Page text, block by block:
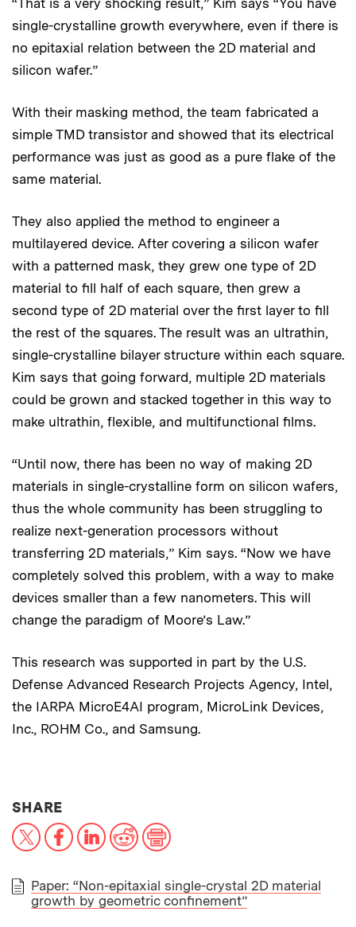
single-crystalline growth everywhere, even if there is
no epitaxial relation between the 2D material and
silicon wafer.”
With their masking method, the team fabricated a
simple TMD transistor and showed that its electrical
performance was just as good as a pure flake of the
same material.
They also applied the method to engineer a
multilayered device. After covering a silicon wafer
with a patterned mask, they grew one type of 2D
material to fill half of each square, then grew a
second type of 2D material over the first layer to fill
the rest of the squares. The result was an ultrathin,
single-crystalline bilayer structure within each square.
Kim says that going forward, multiple 2D materials
could be grown and stacked together in this way to
make ultrathin, flexible, and multifunctional films.
“Until now, there has been no way of making 2D
materials in single-crystalline form on silicon wafers,
thus the whole community has been struggling to
realize next-generation processors without
transferring 2D materials,” Kim says. “Now we have
completely solved this problem, with a way to make
devices smaller than a few nanometers. This will
change the paradigm of Moore’s Law.”
This research was supported in part by the U.S.
Defense Advanced Research Projects Agency, Intel,
the IARPA MicroE4AI program, MicroLink Devices,
Inc., ROHM Co., and Samsung.
SHARETHIS NEWS ARTICLE ON:
X FacebookLinkedInReddit
PAPER
Paper: “Non-epitaxial single-crystal 2D material
growth by geometric confinement”